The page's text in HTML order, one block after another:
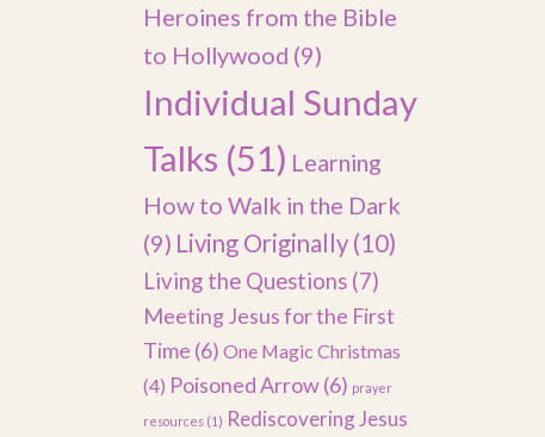
Heroines from the Bible
to Hollywood (9)
Individual Sunday
Talks (51) Learning
How to Walk in the Dark
(9) Living Originally (10)
Living the Questions (7)
Meeting Jesus for the First
Time (6) One Magic Christmas
(4) Poisoned Arrow(6) prayer
resources (1) Rediscovering Jesus